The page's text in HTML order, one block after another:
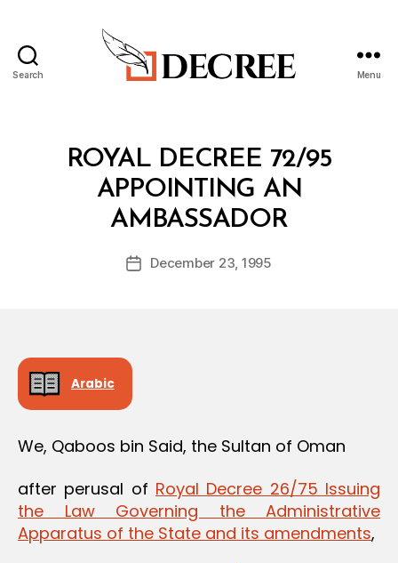
Search Menu
CategoriesROYAL DECREE 72/95
APPOINTING AN
AMBASSADOR
Post
author
B
y
d
PostDecember 23, 1995
Arabic
We, Qaboos bin Said, the Sultan of Oman
after perusal of Royal Decree 26/75 Issuing
the Law Governing the Administrative
Apparatus of the State and its amendments,